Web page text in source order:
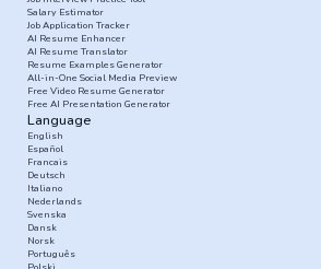
Salary Estimator
Job Application Tracker
AI Resume Enhancer
AI Resume Translator
Resume Examples Generator
All-in-One Social Media Preview
Free Video Resume Generator
Free AI Presentation Generator
Language
English
Español
Francais
Deutsch
Italiano
Nederlands
Svenska
Dansk
Norsk
Português